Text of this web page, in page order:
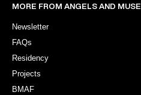
MORE FROM ANGELS AND MUSE
Newsletter
FAQs
Residency
Projects
BMAF